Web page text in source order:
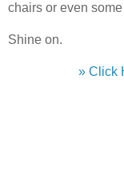
chairs or even
Shine on.
» Click